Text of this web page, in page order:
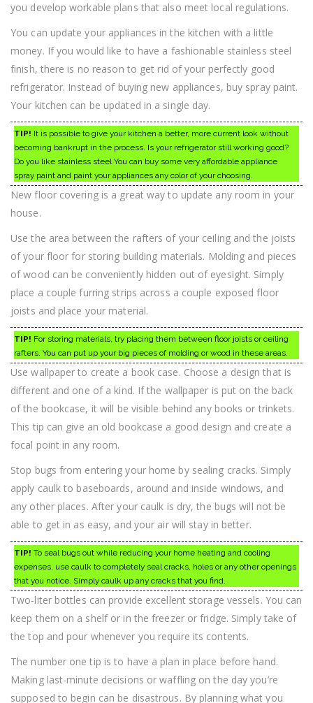
you develop workable plans that also meet local regulations.
You can update your appliances in the kitchen with a little
money. If you would like to have a fashionable stainless steel
finish, there is no reason to get rid of your perfectly good
refrigerator. Instead of buying new appliances, buy spray paint.
Your kitchen can be updated in a single day.
TIP! It is possible to give your kitchen a better, more current look without
becoming bankrupt in the process. Is your refrigerator still working good?
Do you like stainless steel You can buy some very affordable appliance
spray paint and paint your appliances any color of your choosing.
New floor covering is a great way to update any room in your
house.
Use the area between the rafters of your ceiling and the joists
of your floor for storing building materials. Molding and pieces
of wood can be conveniently hidden out of eyesight. Simply
place a couple furring strips across a couple exposed floor
joists and place your material.
TIP! For storing materials, try placing them between floor joists or ceiling
rafters. You can put up your big pieces of molding or wood in these areas.
Use wallpaper to create a book case. Choose a design that is
different and one of a kind. If the wallpaper is put on the back
of the bookcase, it will be visible behind any books or trinkets.
This tip can give an old bookcase a good design and create a
focal point in any room.
Stop bugs from entering your home by sealing cracks. Simply
apply caulk to baseboards, around and inside windows, and
any other places. After your caulk is dry, the bugs will not be
able to get in as easy, and your air will stay in better.
TIP! To seal bugs out while reducing your home heating and cooling
expenses, use caulk to completely seal cracks, holes or any other openings
that you notice. Simply caulk up any cracks that you find.
Two-liter bottles can provide excellent storage vessels. You can
keep them on a shelf or in the freezer or fridge. Simply take of
the top and pour whenever you require its contents.
The number one tip is to have a plan in place before hand.
Making last-minute decisions or waffling on the day you’re
supposed to begin can be disastrous. By planning what you